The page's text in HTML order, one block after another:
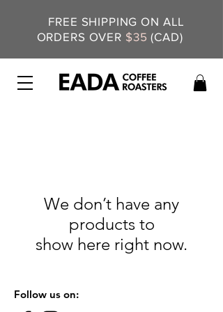
FREE SHIPPING ON ALL
ORDERS OVER $35 (CAD)
We don’t have any
products to
show here right now.
Follow us on: